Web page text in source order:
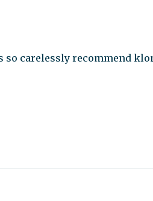
so carelessly recommend